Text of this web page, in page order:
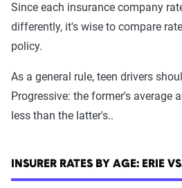
Since each insurance company
differently, it's wise to compare
policy.
As a general rule, teen drivers
Progressive: the former's average
less than the latter's..
INSURER RATES BY AGE: ERIE